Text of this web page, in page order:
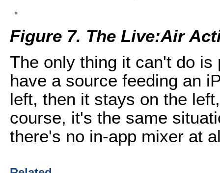
Figure 7. The Live:Air
The only thing it can't do
have a source feeding an
left, then it stays on the
course, it's the same
there's no in-app mixer at